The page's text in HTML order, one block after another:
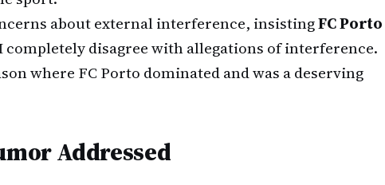
about external interference, insistingFC Porto
disagree with allegations of interference.
where FC Porto dominated and was a deserving
Addressed